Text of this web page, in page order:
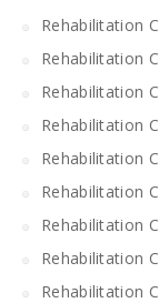
Rehabilitation
Rehabilitation
Rehabilitation
Rehabilitation
Rehabilitation
Rehabilitation
Rehabilitation
Rehabilitation
Rehabilitation